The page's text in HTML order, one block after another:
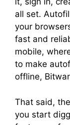
all set.
your
fast and
mobile,
to make
offline,
That said,
you start